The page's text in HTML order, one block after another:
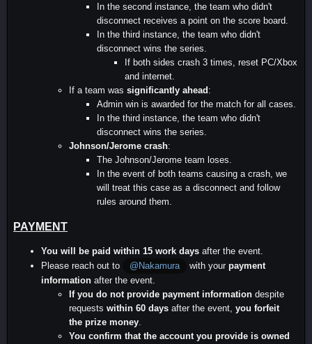
In the second instance, the team who didn't
disconnect receives a point on the score board.
In the third instance, the team who didn't
disconnect wins the series.
If both sides crash 3 times, reset PC/Xbox
and internet.
If a team was significantly ahead:
Admin win is awarded for the match for all cases.
In the third instance, the team who didn't
disconnect wins the series.
Johnson/Jerome crash:
The Johnson/Jerome team loses.
In the event of both teams causing a crash, we
will treat this case as a disconnect and follow
rules around them.
PAYMENT
You will be paid within 15 work days after the event.
Please reach out to
@Nakamura with yourpayment
information after the event.
If you do not provide payment information despite
requests within 60 days after the event, you forfeit
the prize money.
You confirm that the account you provide is owned